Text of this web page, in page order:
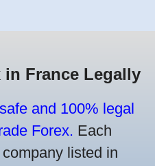
in France Legally
and 100% legal
Forex. Each
listed in